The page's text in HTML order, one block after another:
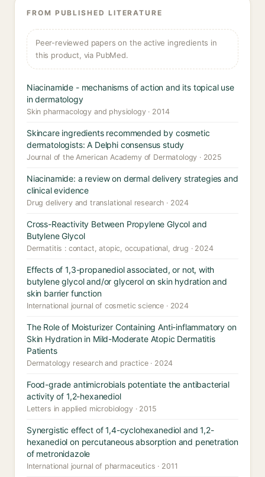
FROM PUBLISHED LITERATURE
Peer-reviewed papers on the active ingredients in
this product, via PubMed.
Niacinamide - mechanisms of action and its topical use
in dermatology
Skin pharmacology and physiology · 2014
Skincare ingredients recommended by cosmetic
dermatologists: A Delphi consensus study
Journal of the American Academy of Dermatology · 2025
Niacinamide: a review on dermal delivery strategies and
clinical evidence
Drug delivery and translational research · 2024
Cross-Reactivity Between Propylene Glycol and
Butylene Glycol
Dermatitis : contact, atopic, occupational, drug · 2024
Effects of 1,3-propanediol associated, or not, with
butylene glycol and/or glycerol on skin hydration and
skin barrier function
International journal of cosmetic science · 2024
The Role of Moisturizer Containing Anti-inflammatory on
Skin Hydration in Mild-Moderate Atopic Dermatitis
Patients
Dermatology research and practice · 2024
Food-grade antimicrobials potentiate the antibacterial
activity of 1,2-hexanediol
Letters in applied microbiology · 2015
Synergistic effect of 1,4-cyclohexanediol and 1,2-
hexanediol on percutaneous absorption and penetration
of metronidazole
International journal of pharmaceutics · 2011